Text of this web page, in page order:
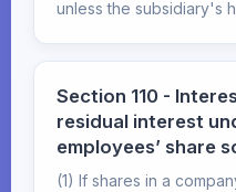
unless the subsidiary's
Section 110 -
residual interest
employees’ share
(1) If shares in a